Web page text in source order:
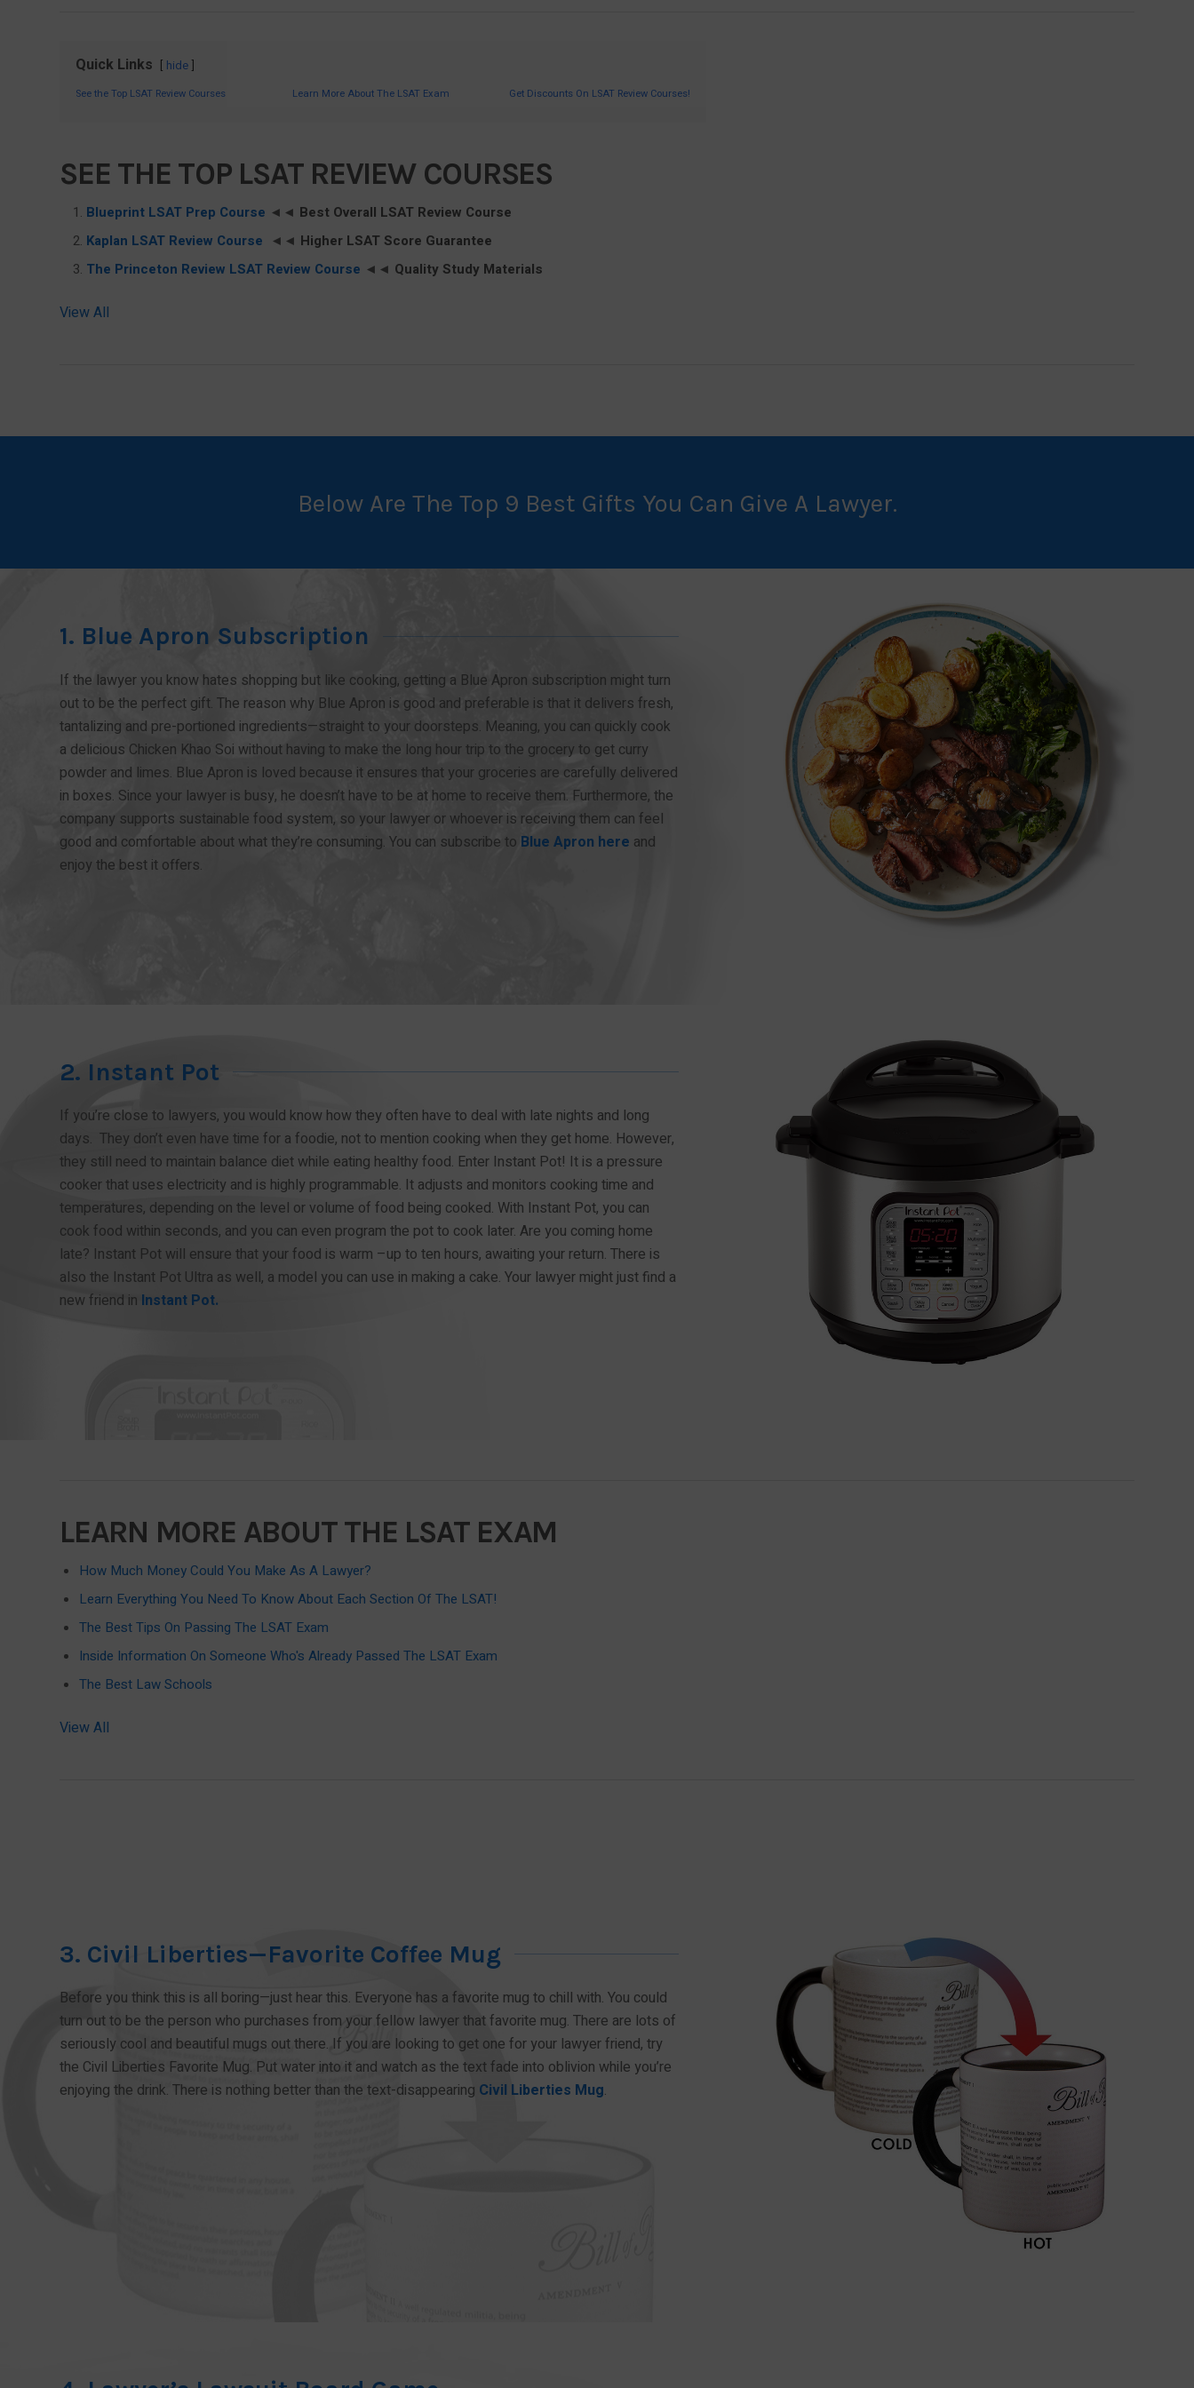
Quick Links hide
See the Top LSAT Review Courses Learn More About The LSAT Exam Get Discounts On LSAT Review Courses!
SEE THE TOP LSAT REVIEW COURSES
Blueprint LSAT Prep Course ◄◄ Best Overall LSAT Review Course
Kaplan LSAT Review Course ◄◄ Higher LSAT Score Guarantee
The Princeton Review LSAT Review Course ◄◄ Quality Study Materials
View All
Below Are The Top 9 Best Gifts You Can Give A Lawyer.
1. Blue Apron Subscription
If the lawyer you know hates shopping but like cooking, getting a Blue Apron subscription might turn
out to be the perfect gift. The reason why Blue Apron is good and preferable is that it delivers fresh,
tantalizing and pre-portioned ingredients—straight to your doorsteps. Meaning, you can quickly cook
a delicious Chicken Khao Soi without having to make the long hour trip to the grocery to get curry
powder and limes. Blue Apron is loved because it ensures that your groceries are carefully delivered
in boxes. Since your lawyer is busy, he doesn’t have to be at home to receive them. Furthermore, the
company supports sustainable food system, so your lawyer or whoever is receiving them can feel
good and comfortable about what they’re consuming. You can subscribe to Blue Apron here and
enjoy the best it offers.
BUY NOW!
2. Instant Pot
If you’re close to lawyers, you would know how they often have to deal with late nights and long
days. They don’t even have time for a foodie, not to mention cooking when they get home. However,
they still need to maintain balance diet while eating healthy food. Enter Instant Pot! It is a pressure
cooker that uses electricity and is highly programmable. It adjusts and monitors cooking time and
temperatures, depending on the level or volume of food being cooked. With Instant Pot, you can
cook food within seconds, and you can even program the pot to cook later. Are you coming home
late? Instant Pot will ensure that your food is warm –up to ten hours, awaiting your return. There is
also the Instant Pot Ultra as well, a model you can use in making a cake. Your lawyer might just find a
new friend in Instant Pot.
BUY NOW!
LEARN MORE ABOUT THE LSAT EXAM
How Much Money Could You Make As A Lawyer?
Learn Everything You Need To Know About Each Section Of The LSAT!
The Best Tips On Passing The LSAT Exam
Inside Information On Someone Who's Already Passed The LSAT Exam
The Best Law Schools
View All
3. Civil Liberties—Favorite Coffee Mug
Before you think this is all boring—just hear this. Everyone has a favorite mug to chill with. You could
turn out to be the person who purchases from your fellow lawyer that favorite mug. There are lots of
seriously cool and beautiful mugs out there. If you are looking to get one for your lawyer friend, try
the Civil Liberties Favorite Mug. Put water into it and watch as the text fade into oblivion while you’re
enjoying the drink. There is nothing better than the text-disappearing Civil Liberties Mug. BUY NOW!